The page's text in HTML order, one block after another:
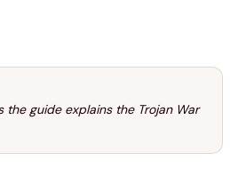
guide explains the Trojan War